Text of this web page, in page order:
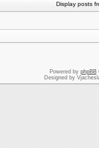
Display posts
Powered by phpBB
Designed by